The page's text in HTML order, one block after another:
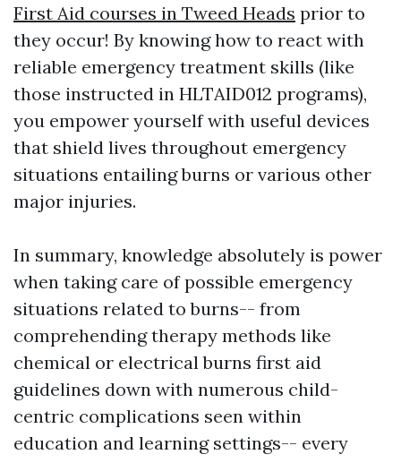
First Aid courses in Tweed Heads prior to
they occur! By knowing how to react with
reliable emergency treatment skills (like
those instructed in HLTAID012 programs),
you empower yourself with useful devices
that shield lives throughout emergency
situations entailing burns or various other
major injuries.
In summary, knowledge absolutely is power
when taking care of possible emergency
situations related to burns-- from
comprehending therapy methods like
chemical or electrical burns first aid
guidelines down with numerous child-
centric complications seen within
education and learning settings-- every